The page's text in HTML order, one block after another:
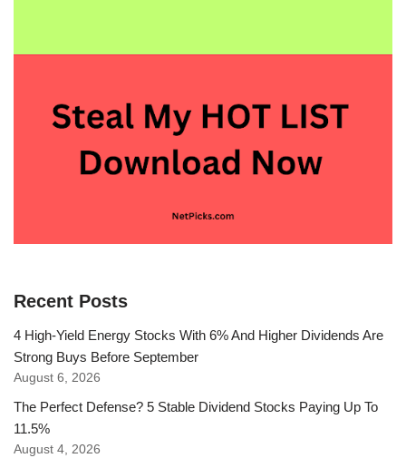
Recent Posts
4 High-Yield Energy Stocks With 6% And Higher Dividends Are
Strong Buys Before September
August 6, 2026
The Perfect Defense? 5 Stable Dividend Stocks Paying Up To
11.5%
August 4, 2026